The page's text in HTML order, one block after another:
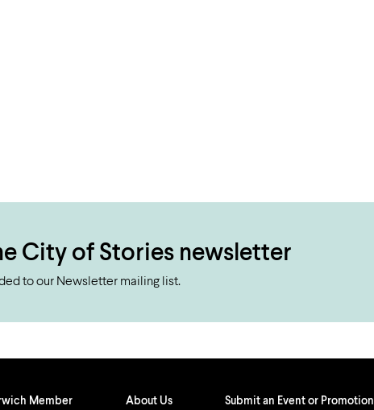
City of Stories newsletter
to our Newsletter mailing list.
Member About Us Submit an Event or Promotion